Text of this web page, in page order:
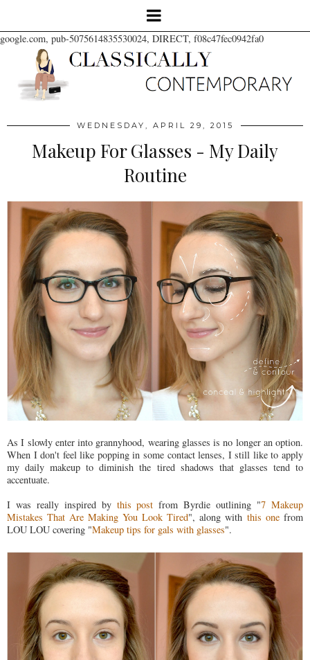
google.com, pub-5075614835530024, DIRECT, f08c47fec0942fa0
WEDNESDAY, APRIL 29, 2015
Makeup For Glasses - My Daily
Routine
As I slowly enter into grannyhood, wearing glasses is no longer an option.
When I don't feel like popping in some contact lenses, I still like to apply
my daily makeup to diminish the tired shadows that glasses tend to
accentuate.
I was really inspired by this post from Byrdie outlining "7 Makeup
Mistakes That Are Making You Look Tired", along with this one from
LOU LOU covering "Makeup tips for gals with glasses".